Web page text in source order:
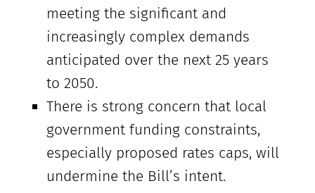
meeting the significant and
increasingly complex demands
anticipated over the next 25 years
to 2050.
There is strong concern that local
government funding constraints,
especially proposed rates caps, will
undermine the Bill’s intent.